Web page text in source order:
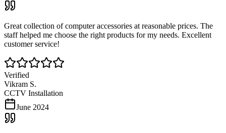
Great collection of computer accessories at reasonable prices. The
staff helped me choose the right products for my needs. Excellent
customer service!
Verified
Vikram S.
CCTV Installation
June 2024